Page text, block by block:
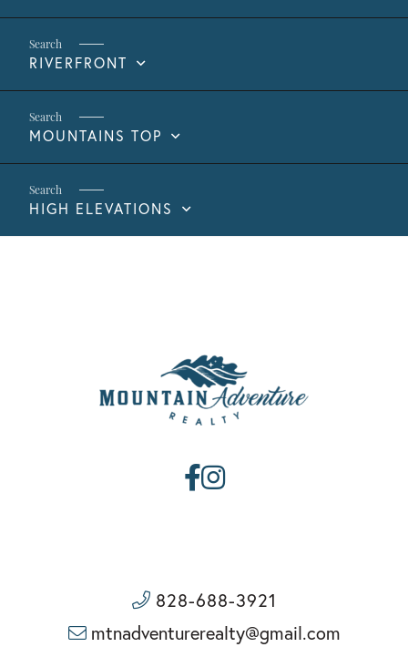
RIVERFRONT
MOUNTAINS TOP
HIGH ELEVATIONS
Facebook
Instagram
828-688-3921
mtnadventurerealty@gmail.com